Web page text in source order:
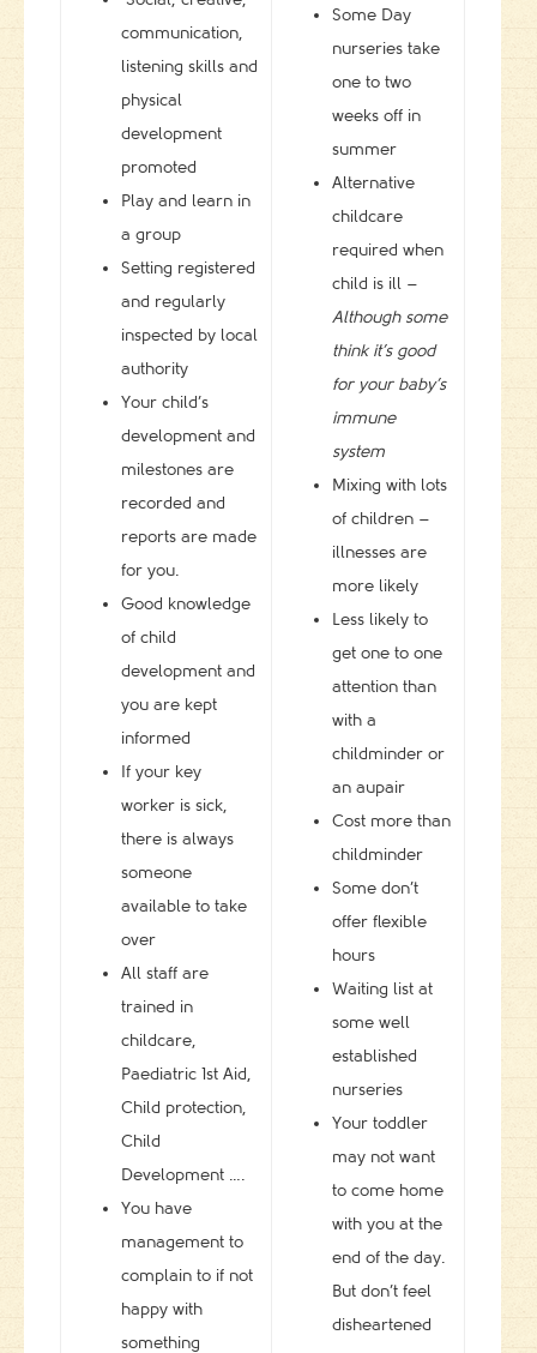
communication,
listening skills and
physical
development
promoted
Play and learn in
a group
Setting registered
and regularly
inspected by local
authority
Your child’s
development and
milestones are
recorded and
reports are made
for you.
Good knowledge
of child
development and
you are kept
informed
If your key
worker is sick,
there is always
someone
available to take
over
All staff are
trained in
childcare,
Paediatric 1st Aid,
Child protection,
Child
Development ….
You have
management to
complain to if not
happy with
something
Some Day
nurseries take
one to two
weeks off in
summer
Alternative
childcare
required when
child is ill –
Although some
think it’s good
for your baby’s
immune
system
Mixing with lots
of children –
illnesses are
more likely
Less likely to
get one to one
attention than
with a
childminder or
an aupair
Cost more than
childminder
Some don’t
offer flexible
hours
Waiting list at
some well
established
nurseries
Your toddler
may not want
to come home
with you at the
end of the day.
But don’t feel
disheartened